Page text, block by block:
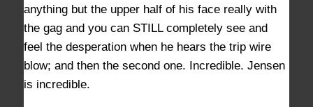
anything but the upper half of his face really with
the gag and you can STILL completely see and
feel the desperation when he hears the trip wire
blow; and then the second one. Incredible. Jensen
is incredible.